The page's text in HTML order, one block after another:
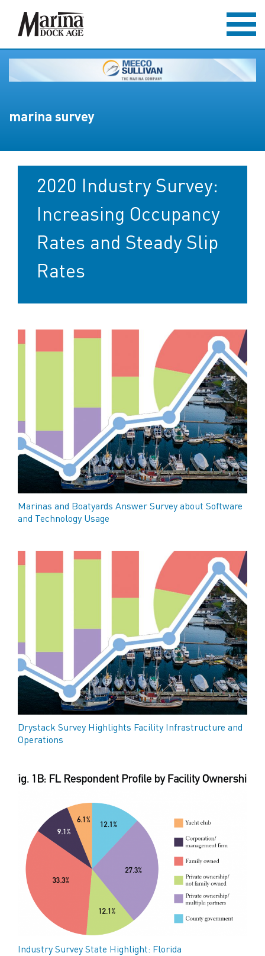
marina survey
2020 Industry Survey:
Increasing Occupancy
Rates and Steady Slip
Rates
Marinas and Boatyards Answer Survey about Software
and Technology Usage
Drystack Survey Highlights Facility Infrastructure and
Operations
Industry Survey State Highlight: Florida